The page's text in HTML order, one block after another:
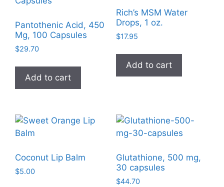
chosen
Pantothenic Acid, 450
Mg, 100 Capsules
$29.70
Add to cart
Rich’s MSM Water
Drops, 1 oz.
$17.95
Add to cart
Coconut Lip Balm
$5.00
Glutathione, 500 mg,
30 capsules
$44.70